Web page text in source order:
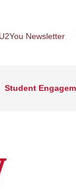
Newsletter
Student